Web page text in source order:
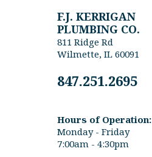
F.J. KERRIGAN
PLUMBING CO.
811 Ridge Rd
Wilmette, IL 60091
847.251.2695
Hours of Operation:
Monday - Friday
7:00am - 4:30pm